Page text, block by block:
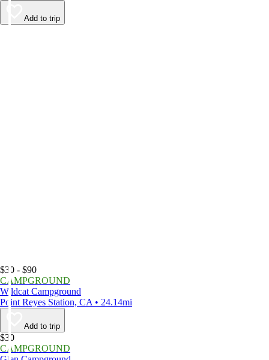
Add to trip
$30 - $90
CAMPGROUND
Wildcat Campground
Point Reyes Station, CA • 24.14mi
Add to trip
$30
CAMPGROUND